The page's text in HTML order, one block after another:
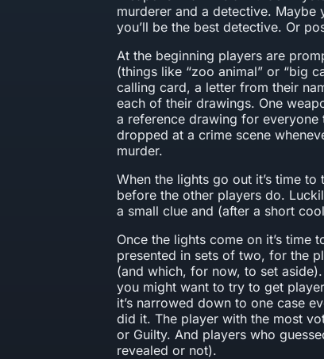
murderer and a detective. Maybe
you’ll be the best detective. Or
At the beginning players are
(things like “zoo animal” or “big
calling card, a letter from their
each of their drawings. One
a reference drawing for
dropped at a crime scene
murder.
When the lights go out it’s time
before the other players do.
a small clue and (after a short
Once the lights come on it’s time
presented in sets of two, for the
(and which, for now, to set
you might want to try to get
it’s narrowed down to one case
did it. The player with the most
or Guilty. And players who
revealed or not).